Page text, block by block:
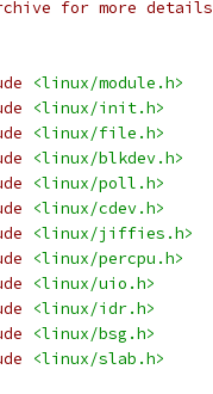
for more
<linux/module.h>
<linux/init.h>
<linux/file.h>
<linux/blkdev.h>
<linux/poll.h>
<linux/cdev.h>
<linux/jiffies.h>
<linux/percpu.h>
<linux/uio.h>
<linux/idr.h>
<linux/bsg.h>
<linux/slab.h>